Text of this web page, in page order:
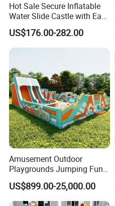
Hot Sale Secure Inflatable
Water Slide Castle with Easy
Setup
US$176.00-282.00
Amusement Outdoor
Playgrounds Jumping Fun
Inflatable Bounce Park
US$899.00-25,000.00